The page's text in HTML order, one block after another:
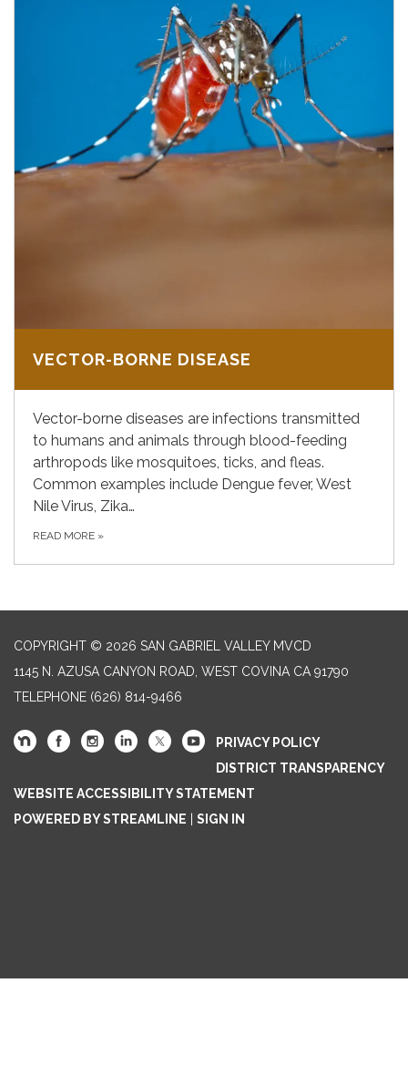
VECTOR-BORNE DISEASE
Vector-borne diseases are infections transmitted
to humans and animals through blood-feeding
arthropods like mosquitoes, ticks, and fleas.
Common examples include Dengue fever, West
Nile Virus, Zika…
READ MORE »
COPYRIGHT © 2026 SAN GABRIEL VALLEY MVCD
1145 N. AZUSA CANYON ROAD, WEST COVINA CA 91790
TELEPHONE (626) 814-9466
PRIVACY POLICY
DISTRICT TRANSPARENCY
WEBSITE ACCESSIBILITY STATEMENT
POWERED BY STREAMLINE
SIGN IN